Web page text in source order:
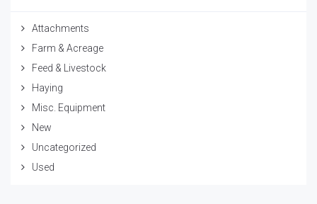
Attachments
Farm & Acreage
Feed & Livestock
Haying
Misc. Equipment
New
Uncategorized
Used